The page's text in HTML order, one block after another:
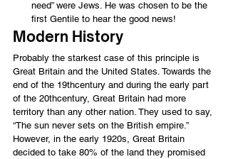
need” were Jews. He was chosen to be the
first Gentile to hear the good news!
Modern History
Probably the starkest case of this principle is
Great Britain and the United States. Towards the
end of the 19thcentury and during the early part
of the 20thcentury, Great Britain had more
territory than any other nation. They used to say,
“The sun never sets on the British empire.”
However, in the early 1920s, Great Britain
decided to take 80% of the land they promised